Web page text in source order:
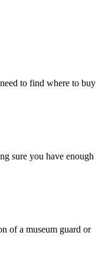
to find where to buy
sure you have enough
of a museum guard or